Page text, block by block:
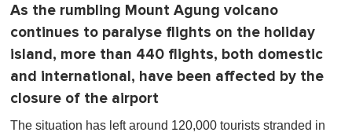
As the rumbling Mount Agung volcano
continues to paralyse flights on the holiday
island, more than 440 flights, both domestic
and international, have been affected by the
closure of the airport
The situation has left around 120,000 tourists stranded in